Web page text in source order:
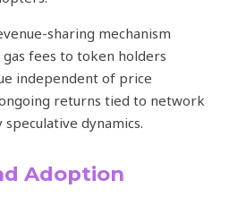
sharing mechanism
fees to token holders
independent of price
returns tied to network
dynamics.
Adoption